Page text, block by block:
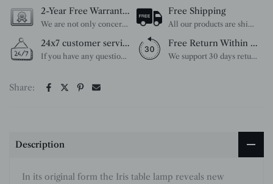
2-Year Free Warranty Service
We are not only concerned about your needs, but also about the quality of our products. If there is any problem you can contact us at any time within 2 years and we will solve your problem in time.
Free Shipping
All our products are shipped free of charge, you don't need to pay anything extra. So please feel free to place your order.
24x7 customer service support
If you have any questions, please feel free to ask our customer service. Our customer service is professionally trained. We will answer your questions promptly. We are more focused on your needs and only select the most satisfactory products for you.
Free Return Within 30 Day
We support 30 days returns, if you receive the product, the product has any quality problems, please give our customer service to provide the appropriate photos, after receiving your feedback, we will deal with your return or exchange.
Share:
Description
In its original form the Iris table lamp reveals new